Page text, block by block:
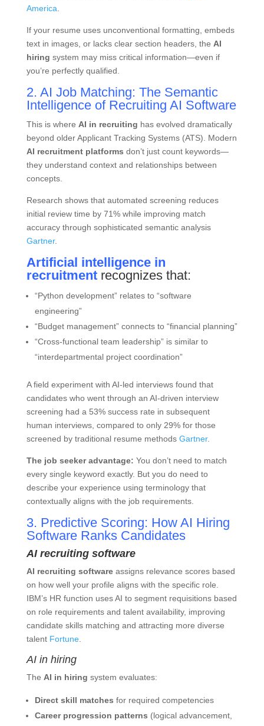
America
If your resume uses unconventional formatting, embeds
text in images, or lacks clear section headers, the AI
hiring system may miss critical information—even if
you’re perfectly qualified.
2. AI Job Matching: The Semantic
Intelligence of Recruiting AI Software
This is where AI in recruiting has evolved dramatically
beyond older Applicant Tracking Systems (ATS). Modern
AI recruitment platforms don’t just count keywords—
they understand context and relationships between
concepts.
Research shows that automated screening reduces
initial review time by 71% while improving match
accuracy through sophisticated semantic analysis
Gartner.
Artificial intelligence in
recruitmentrecognizes that:
“Python development” relates to “software
engineering”
“Budget management” connects to “financial planning”
“Cross-functional team leadership” is similar to
“interdepartmental project coordination”
A field experiment with AI-led interviews found that
candidates who went through an AI-driven interview
screening had a 53% success rate in subsequent
human interviews, compared to only 29% for those
screened by traditional resume methods Gartner.
The job seeker advantage: You don’t need to match
every single keyword exactly. But you do need to
describe your experience using terminology that
contextually aligns with the job requirements.
3. Predictive Scoring: How AI Hiring
Software Ranks Candidates
AI recruiting software
AI recruiting softwareassigns relevance scores based
on how well your profile aligns with the specific role.
IBM’s HR function uses AI to segment requisitions based
on role requirements and talent availability, improving
candidate skills matching and attracting more diverse
talent Fortune.
AI in hiring
The AI in hiring system evaluates:
Direct skill matches for required competencies
Career progression patterns (logical advancement,